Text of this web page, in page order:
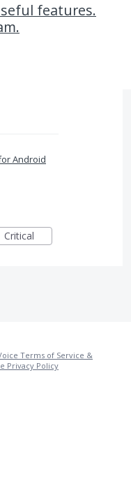
features.
Android
Critical
Terms of Service &
Privacy Policy